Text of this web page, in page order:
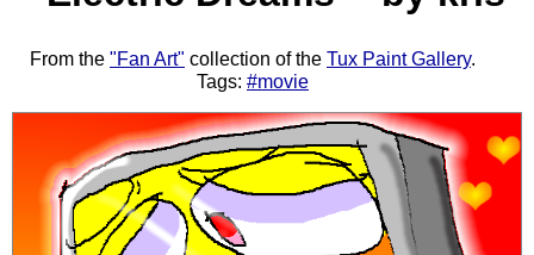
From the "Fan Art" collection of the Tux Paint Gallery.
Tags: #movie